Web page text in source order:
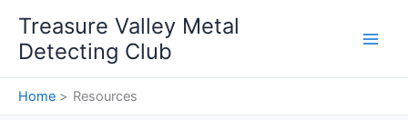
content
Treasure Valley Metal
Detecting Club
Home Resources